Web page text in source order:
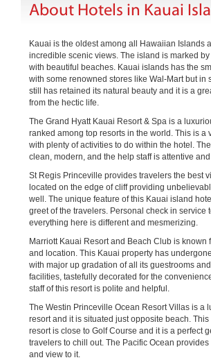
About Hotels in Kauai
Kauai is the oldest among all Hawaiian Islands
incredible scenic views. The island is marked
with beautiful beaches. Kauai islands has the
with some renowned stores like Wal-Mart but in
still has retained its natural beauty and it is a
from the hectic life.
The Grand Hyatt Kauai Resort & Spa is a
ranked among top resorts in the world. This is a
with plenty of activities to do within the hotel.
clean, modern, and the help staff is attentive
St Regis Princeville provides travelers the best
located on the edge of cliff providing
well. The unique feature of this Kauai island
greet of the travelers. Personal check in service
everything here is different and mesmerizing.
Marriott Kauai Resort and Beach Club is known
and location. This Kauai property has
with major up gradation of all its guestrooms
facilities, tastefully decorated for the
staff of this resort is polite and helpful.
The Westin Princeville Ocean Resort Villas is a
resort and it is situated just opposite beach.
resort is close to Golf Course and it is a perfect
travelers to chill out. The Pacific Ocean provides
and view to it.